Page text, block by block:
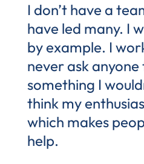
I don’t have a
have led many. I
by example. I
never ask anyone
something I
think my
which makes
help.